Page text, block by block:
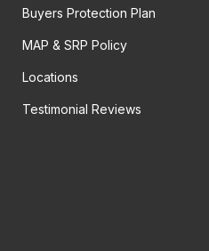
Buyers Protection Plan
MAP & SRP Policy
Locations
Testimonial Reviews